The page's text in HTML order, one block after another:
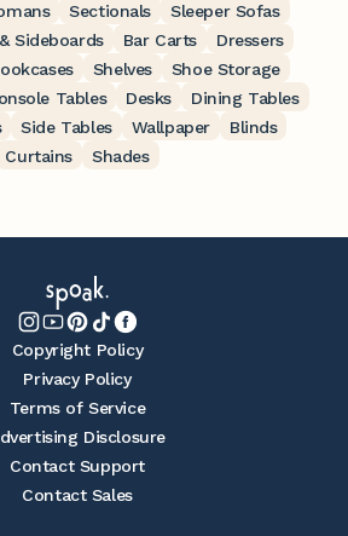
Sectionals
Sleeper Sofas
Sideboards Bar Carts
Dressers
Shelves
Shoe Storage
Tables Desks
Dining Tables
Side Tables Wallpaper
Blinds
Curtains
Shades
Copyright Policy
Privacy Policy
Terms of Service
Disclosure
Contact Support
Contact Sales